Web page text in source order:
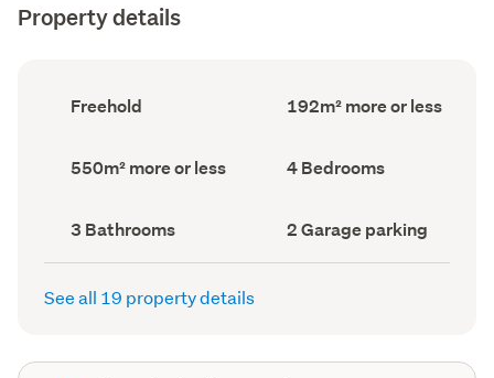
Property details
Ownership
type
Freehold
Floor
Area
192m² more or less
Land
area
550m² more or less Bedrooms
(Council
4 Bedrooms
Bathrooms
(Council
record)
3 Bathrooms
Garage
parking
(Council
2 Garage parking
See all 19 property details